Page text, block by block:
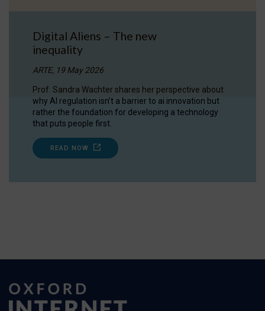
Digital Aliens – The new
inequality
ARTE, 19 May 2026
Prof. Sandra Wachter shares her perspective about
why AI regulation isn’t a barrier to ai innovation but
rather the foundation for developing a technology
that puts people first.
READ NOW